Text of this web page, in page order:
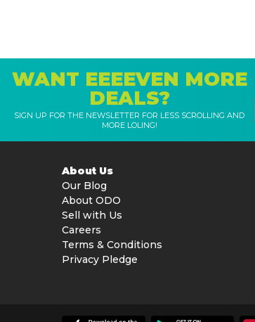
WANT EEEEVEN MORE
DEALS?
SIGN UP FOR THE NEWSLETTER FOR LESS SCROLLING AND
MORE LOLING!
About Us
Our Blog
About ODO
Sell with Us
Careers
Terms & Conditions
Privacy Pledge